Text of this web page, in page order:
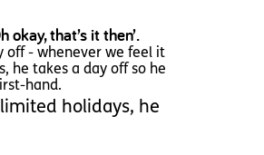
okay, that’s it then’.
off - whenever we feel it
he takes a day off so he
hand.
holidays, he